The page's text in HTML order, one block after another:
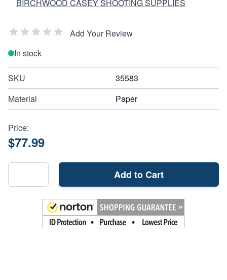
BIRCHWOOD CASEY SHOOTING SUPPLIES
Add Your Review
In stock
SKU
35583
Material
Paper
Price:
$77.99
Add to Cart